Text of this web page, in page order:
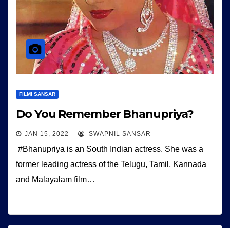
FILMI SANSAR
Do You Remember Bhanupriya?
JAN 15, 2022 SWAPNIL SANSAR
#Bhanupriya is an South Indian actress. She was a
former leading actress of the Telugu, Tamil, Kannada
and Malayalam film…